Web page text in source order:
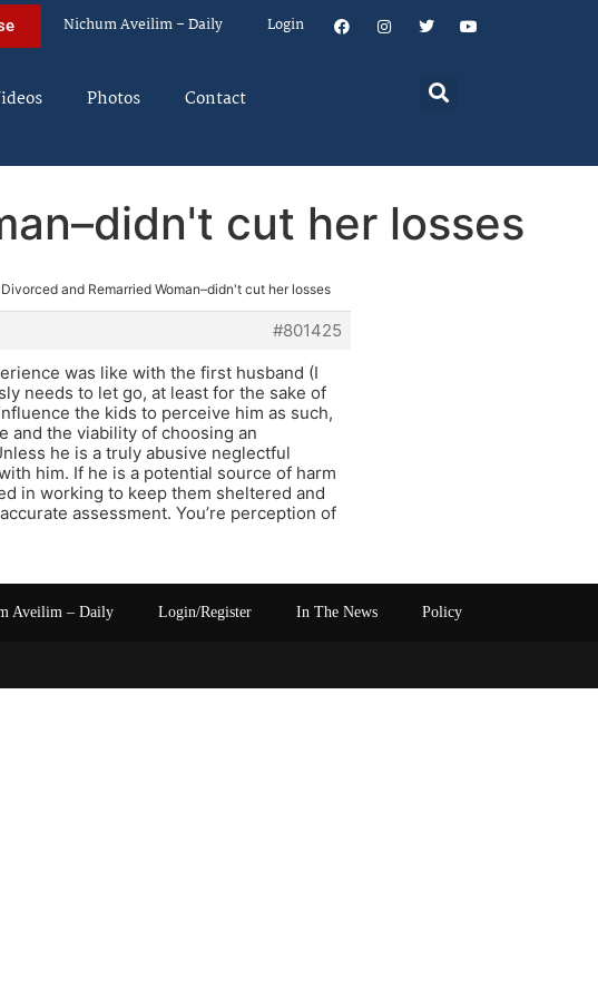
Nichum Aveilim – Daily Login
Photos Contact
cut her losses
and Remarried Woman–didn't cut her losses
#801425
was like with the first husband (I
needs to let go, at least for the sake of
the kids to perceive him as such,
and the viability of choosing an
he is a truly abusive neglectful
him. If he is a potential source of harm
in working to keep them sheltered and
assessment. You’re perception of
Aveilim – Daily Login/Register In The News Policy